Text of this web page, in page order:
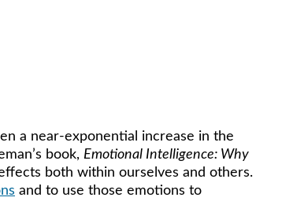
a near-exponential increase in the
book, Emotional Intelligence: Why
both within ourselves and others.
and to use those emotions to